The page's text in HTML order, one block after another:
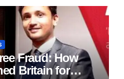
Fraud: How
Britain for